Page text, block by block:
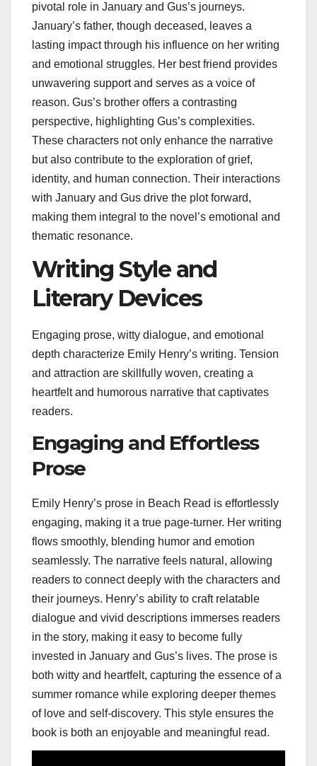
pivotal role in January and Gus’s journeys.
January’s father, though deceased, leaves a
lasting impact through his influence on her writing
and emotional struggles. Her best friend provides
unwavering support and serves as a voice of
reason. Gus’s brother offers a contrasting
perspective, highlighting Gus’s complexities.
These characters not only enhance the narrative
but also contribute to the exploration of grief,
identity, and human connection. Their interactions
with January and Gus drive the plot forward,
making them integral to the novel’s emotional and
thematic resonance.
Writing Style and
Literary Devices
Engaging prose, witty dialogue, and emotional
depth characterize Emily Henry’s writing. Tension
and attraction are skillfully woven, creating a
heartfelt and humorous narrative that captivates
readers.
Engaging and Effortless
Prose
Emily Henry’s prose in Beach Read is effortlessly
engaging, making it a true page-turner. Her writing
flows smoothly, blending humor and emotion
seamlessly. The narrative feels natural, allowing
readers to connect deeply with the characters and
their journeys. Henry’s ability to craft relatable
dialogue and vivid descriptions immerses readers
in the story, making it easy to become fully
invested in January and Gus’s lives. The prose is
both witty and heartfelt, capturing the essence of a
summer romance while exploring deeper themes
of love and self-discovery. This style ensures the
book is both an enjoyable and meaningful read.